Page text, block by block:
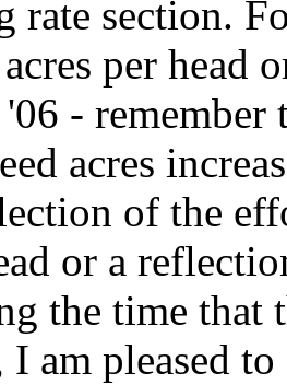
rate section.
per head
- remember
acres
of the
or a
the time that
I am pleased